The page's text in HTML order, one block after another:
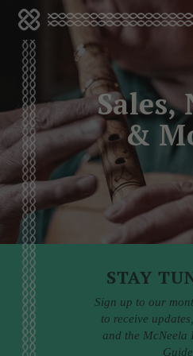
Sales,
&
STAY
Sign up to our
to receive
and the McNeela
Guide